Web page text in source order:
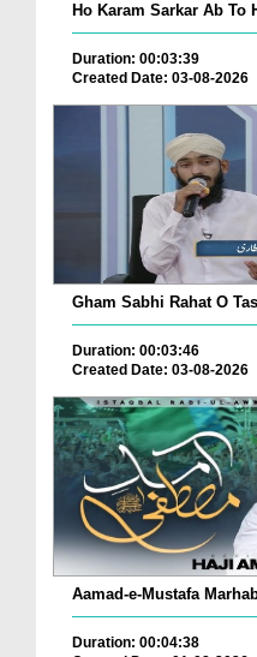
Ho Karam Sarkar Ab To
Duration: 00:03:39
Created Date: 03-08-2026
Gham Sabhi Rahat O
Duration: 00:03:46
Created Date: 03-08-2026
Aamad-e-Mustafa
Duration: 00:04:38